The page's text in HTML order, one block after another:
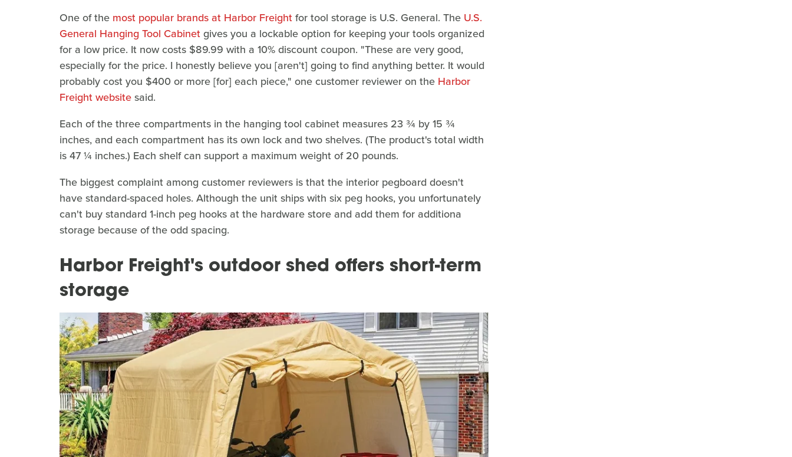
One of the most popular brands at Harbor Freightfor tool storage is U.S. General. The U.S.
General Hanging Tool Cabinetgives you a lockable option for keeping your tools organized
for a low price. It now costs $89.99 with a 10% discount coupon. "These are very good,
especially for the price. I honestly believe you [aren't] going to find anything better. It would
probably cost you $400 or more [for] each piece," one customer reviewer on the Harbor
Freight websitesaid.
Each of the three compartments in the hanging tool cabinet measures 23 ¾ by 15 ¾
inches, and each compartment has its own lock and two shelves. (The product's total width
is 47 ¼ inches.) Each shelf can support a maximum weight of 20 pounds.
The biggest complaint among customer reviewers is that the interior pegboard doesn't
have standard-spaced holes. Although the unit ships with six peg hooks, you unfortunately
can't buy standard 1-inch peg hooks at the hardware store and add them for additiona
storage because of the odd spacing.
Harbor Freight's outdoor shed offers short-term
storage